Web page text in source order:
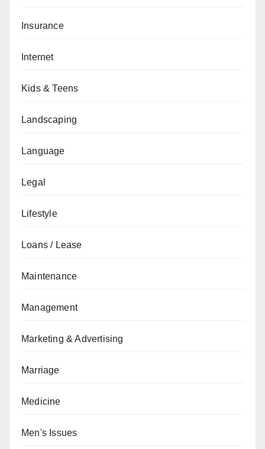
Insurance
Internet
Kids & Teens
Landscaping
Language
Legal
Lifestyle
Loans / Lease
Maintenance
Management
Marketing & Advertising
Marriage
Medicine
Men's Issues